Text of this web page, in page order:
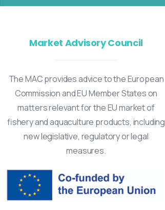
Market Advisory Council
The MAC provides advice to the European
Commission and EU Member States on
matters relevant for the EU market of
fishery and aquaculture products, including
new legislative, regulatory or legal
measures.